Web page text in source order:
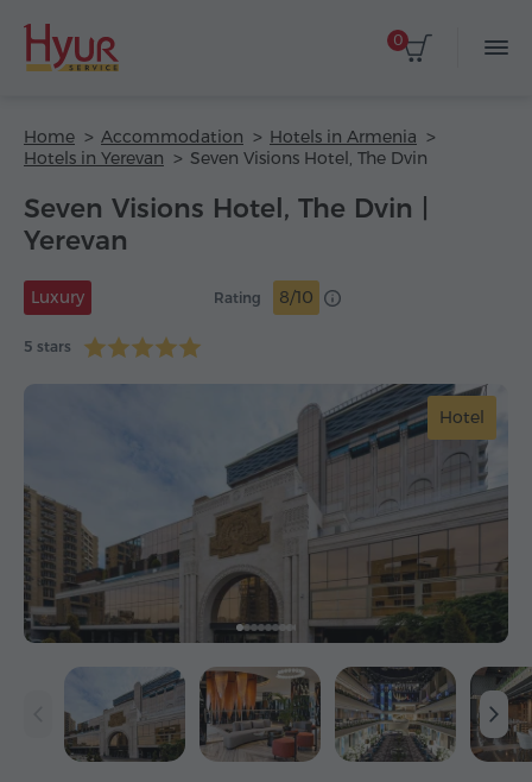
0
Home Accommodation
Hotels in Armenia
Hotels in Yerevan
Seven Visions Hotel, The Dvin
Seven Visions Hotel, The Dvin |
Yerevan
Luxury
5 stars
Rating 8/10
Hotel